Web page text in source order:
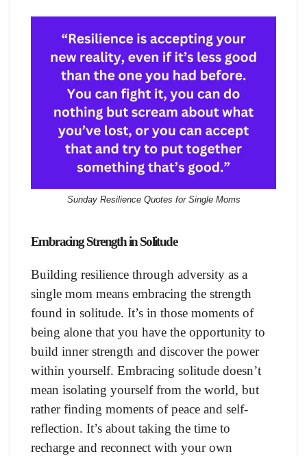
Sunday Resilience Quotes for Single Moms
Embracing Strength in Solitude
Building resilience through adversity as a
single mom means embracing the strength
found in solitude. It’s in those moments of
being alone that you have the opportunity to
build inner strength and discover the power
within yourself. Embracing solitude doesn’t
mean isolating yourself from the world, but
rather finding moments of peace and self-
reflection. It’s about taking the time to
recharge and reconnect with your own